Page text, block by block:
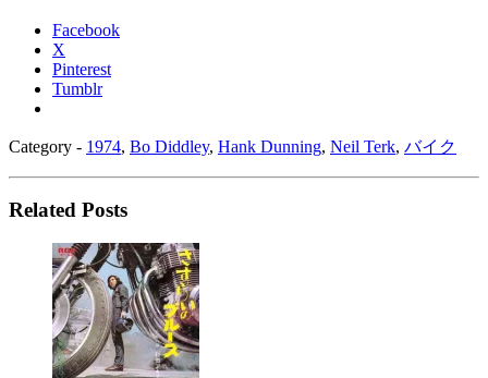
Facebook
X
Pinterest
Tumblr
Category - 1974, Bo Diddley, Hank Dunning, Neil Terk, バイク
Related Posts